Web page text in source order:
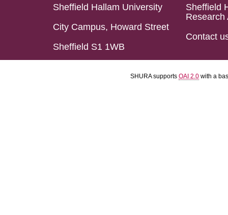
Sheffield Hallam University
City Campus, Howard Street
Sheffield S1 1WB
Sheffield
Research
Contact
SHURA supports OAI 2.0 with a